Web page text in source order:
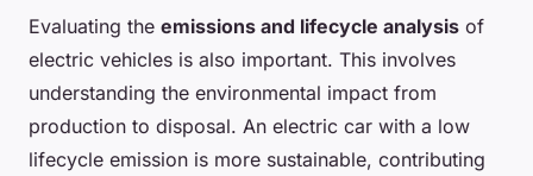
Evaluating the emissions and lifecycle analysis of
electric vehicles is also important. This involves
understanding the environmental impact from
production to disposal. An electric car with a low
lifecycle emission is more sustainable, contributing